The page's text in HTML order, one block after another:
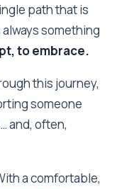
path that is
something
to embrace.
this journey,
someone
and, often,
a comfortable,